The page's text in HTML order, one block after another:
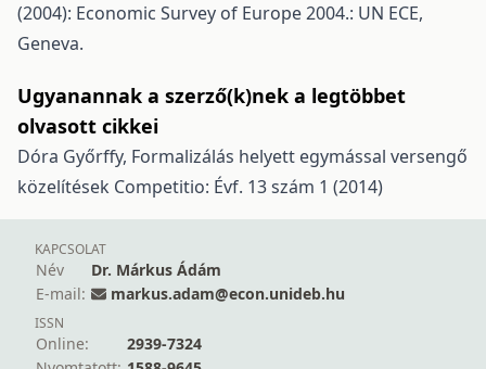
(2004): Economic Survey of Europe 2004.: UN ECE,
Geneva.
Ugyanannak a szerző(k)nek a legtöbbet
olvasott cikkei
Dóra Győrffy, Formalizálás helyett egymással versengő
közelítések Competitio: Évf. 13 szám 1 (2014)
KAPCSOLAT
Név
Dr. Márkus Ádám
E-mail:
markus.adam@econ.unideb.hu
ISSN
Online:
2939-7324